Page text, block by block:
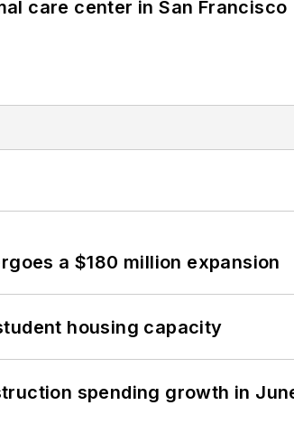
care center in San Francisco
a $180 million expansion
housing capacity
spending growth in